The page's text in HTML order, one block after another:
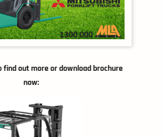
find out more or download brochure
now: